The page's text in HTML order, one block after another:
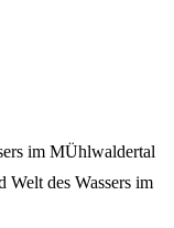
im MÜhlwaldertal
Welt des Wassers im